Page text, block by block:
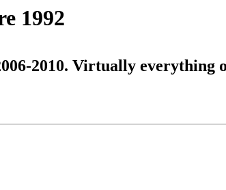
1992
2010. Virtually everything